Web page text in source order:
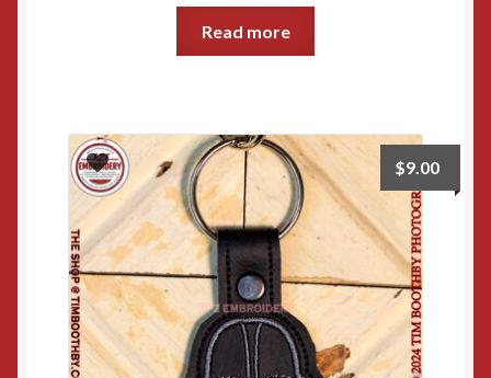
Read more
$9.00